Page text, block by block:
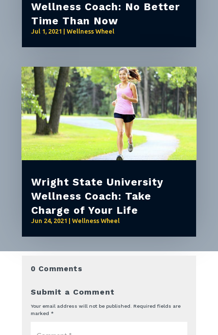
Wellness Coach: No Better
Time Than Now
Jul 1, 2021 Wellness Wheel
Wright State University
Wellness Coach: Take
Charge of Your Life
Jun 24, 2021 Wellness Wheel
0 Comments
Submit a Comment
Your email address will not be published.
Required fields are
marked *